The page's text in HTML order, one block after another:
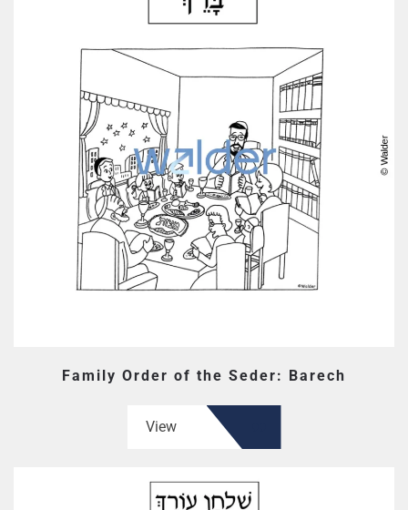
Family Order of the Seder: Barech
View